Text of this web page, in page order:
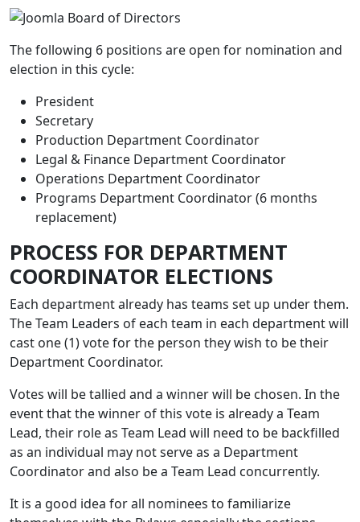
The following 6 positions are open for nomination and
election in this cycle:
President
Secretary
Production Department Coordinator
Legal & Finance Department Coordinator
Operations Department Coordinator
Programs Department Coordinator (6 months
replacement)
PROCESS FOR DEPARTMENT
COORDINATOR ELECTIONS
Each department already has teams set up under them.
The Team Leaders of each team in each department will
cast one (1) vote for the person they wish to be their
Department Coordinator.
Votes will be tallied and a winner will be chosen. In the
event that the winner of this vote is already a Team
Lead, their role as Team Lead will need to be backfilled
as an individual may not serve as a Department
Coordinator and also be a Team Lead concurrently.
It is a good idea for all nominees to familiarize